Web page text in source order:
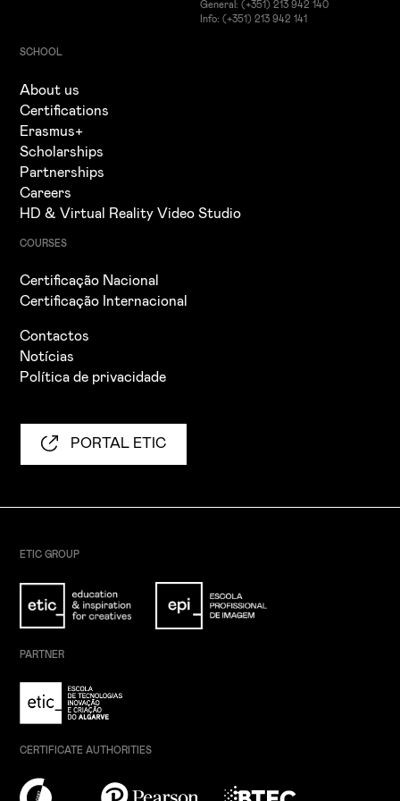
General: (+351) 213 942 140
Info: (+351) 213 942 141
SCHOOL
About us
Certifications
Erasmus+
Scholarships
Partnerships
Careers
HD & Virtual Reality Video Studio
COURSES
Certificação Nacional
Certificação Internacional
Contactos
Notícias
Política de privacidade
PORTAL ETIC
ETIC GROUP
PARTNER
CERTIFICATE AUTHORITIES